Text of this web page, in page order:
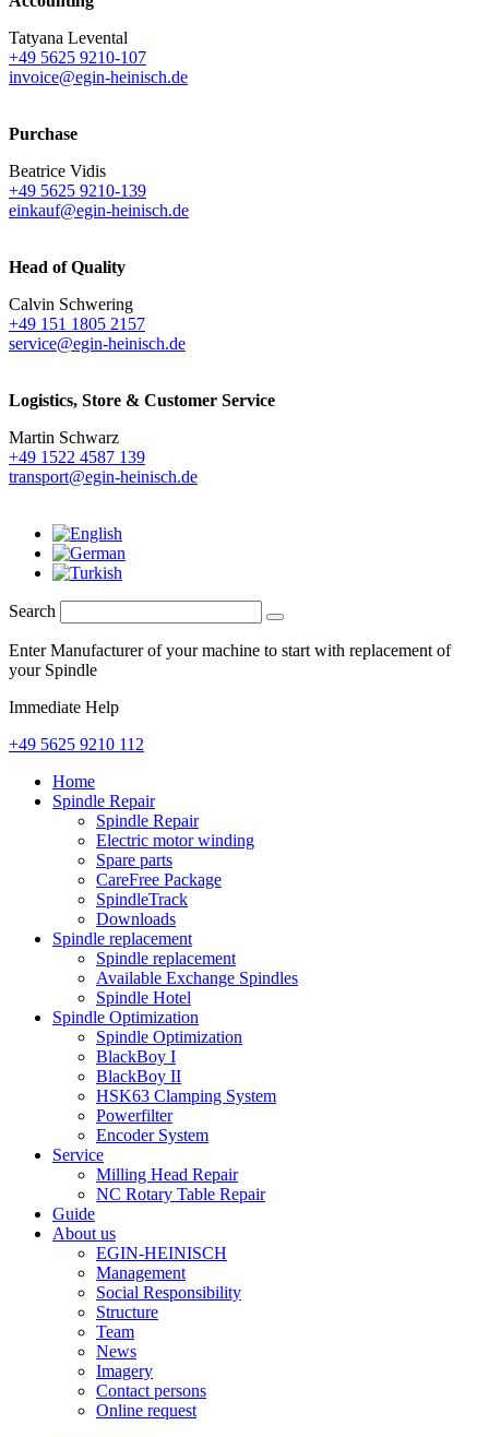
Tatyana Levental
+49 5625 9210-107
invoice@egin-heinisch.de
Purchase
Beatrice Vidis
+49 5625 9210-139
einkauf@egin-heinisch.de
Head of Quality
Calvin Schwering
+49 151 1805 2157
service@egin-heinisch.de
Logistics, Store & Customer Service
Martin Schwarz
+49 1522 4587 139
transport@egin-heinisch.de
Search
Enter Manufacturer of your machine to start with replacement of
your Spindle
Immediate Help
+49 5625 9210 112
Home
Spindle Repair
Spindle Repair
Electric motor winding
Spare parts
CareFree Package
SpindleTrack
Downloads
Spindle replacement
Spindle replacement
Available Exchange Spindles
Spindle Hotel
Spindle Optimization
Spindle Optimization
BlackBoy I
BlackBoy II
HSK63 Clamping System
Powerfilter
Encoder System
Service
Milling Head Repair
NC Rotary Table Repair
Guide
About us
EGIN-HEINISCH
Management
Social Responsibility
Structure
Team
News
Imagery
Contact persons
Online request